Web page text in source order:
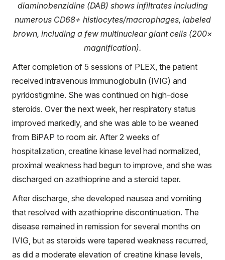
diaminobenzidine (DAB) shows infiltrates including
numerous CD68+ histiocytes/macrophages, labeled
brown, including a few multinuclear giant cells (200×
magnification).
After completion of 5 sessions of PLEX, the patient
received intravenous immunoglobulin (IVIG) and
pyridostigmine. She was continued on high-dose
steroids. Over the next week, her respiratory status
improved markedly, and she was able to be weaned
from BiPAP to room air. After 2 weeks of
hospitalization, creatine kinase level had normalized,
proximal weakness had begun to improve, and she was
discharged on azathioprine and a steroid taper.
After discharge, she developed nausea and vomiting
that resolved with azathioprine discontinuation. The
disease remained in remission for several months on
IVIG, but as steroids were tapered weakness recurred,
as did a moderate elevation of creatine kinase levels,